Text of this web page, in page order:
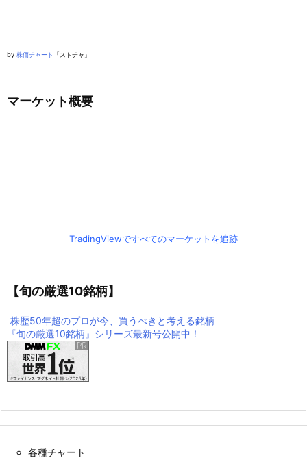
by 株価チャート 「ストチャ」
マーケット概要
TradingViewですべてのマーケットを追跡
【旬の厳選10銘柄】
株歴50年超のプロが今、買うべきと考える銘柄
『旬の厳選10銘柄』シリーズ最新号公開中！
各種チャート